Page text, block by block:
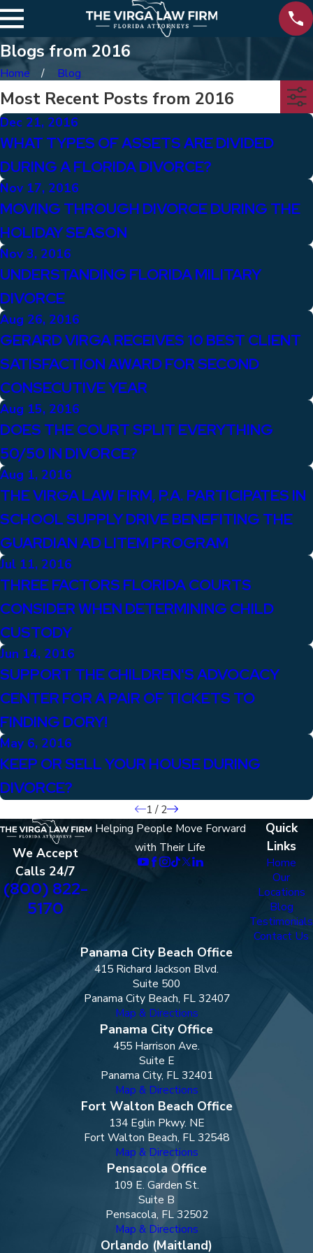
Blogs from 2016
Home Blog
Most Recent Posts from 2016
Dec 21, 2016
WHAT TYPES OF ASSETS ARE DIVIDED
DURING A FLORIDA DIVORCE?
Nov 17, 2016
MOVING THROUGH DIVORCE DURING THE
HOLIDAY SEASON
Nov 3, 2016
UNDERSTANDING FLORIDA MILITARY
DIVORCE
Aug 26, 2016
GERARD VIRGA RECEIVES 10 BEST CLIENT
SATISFACTION AWARD FOR SECOND
CONSECUTIVE YEAR
Aug 15, 2016
DOES THE COURT SPLIT EVERYTHING
50/50 IN DIVORCE?
Aug 1, 2016
THE VIRGA LAW FIRM, P.A. PARTICIPATES IN
SCHOOL SUPPLY DRIVE BENEFITING THE
GUARDIAN AD LITEM PROGRAM
Jul 11, 2016
THREE FACTORS FLORIDA COURTS
CONSIDER WHEN DETERMINING CHILD
CUSTODY
Jun 14, 2016
SUPPORT THE CHILDREN'S ADVOCACY
CENTER FOR A PAIR OF TICKETS TO
FINDING DORY!
May 6, 2016
KEEP OR SELL YOUR HOUSE DURING
DIVORCE?
1 /2
We Accept
Calls 24/7
(800) 822-
5170
Helping People Move Forward
with Their Life
Quick
Links
Home
Our
Locations
Blog
Testimonials
Contact Us
Panama City Beach Office
415 Richard Jackson Blvd.
Suite 500
Panama City Beach, FL 32407
Map & Directions
Panama City Office
455 Harrison Ave.
Suite E
Panama City, FL 32401
Map & Directions
Fort Walton Beach Office
134 Eglin Pkwy. NE
Fort Walton Beach, FL 32548
Map & Directions
Pensacola Office
109 E. Garden St.
Suite B
Pensacola, FL 32502
Map & Directions
Orlando (Maitland)